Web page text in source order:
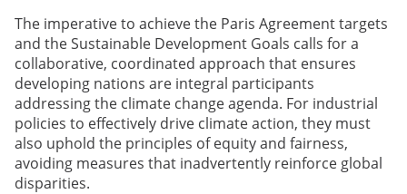
The imperative to achieve the Paris Agreement targets
and the Sustainable Development Goals calls for a
collaborative, coordinated approach that ensures
developing nations are integral participants
addressing the climate change agenda. For industrial
policies to effectively drive climate action, they must
also uphold the principles of equity and fairness,
avoiding measures that inadvertently reinforce global
disparities.